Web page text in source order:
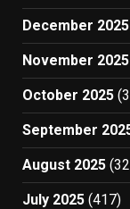
December 2025
November 2025
October 2025
September
August 2025
July 2025 (417)